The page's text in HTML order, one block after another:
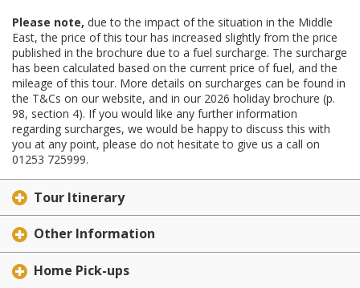
Please note, due to the impact of the situation in the Middle
East, the price of this tour has increased slightly from the price
published in the brochure due to a fuel surcharge. The surcharge
has been calculated based on the current price of fuel, and the
mileage of this tour. More details on surcharges can be found in
the T&Cs on our website, and in our 2026 holiday brochure (p.
98, section 4). If you would like any further information
regarding surcharges, we would be happy to discuss this with
you at any point, please do not hesitate to give us a call on
01253 725999.
Tour Itinerary
Other Information
Home Pick-ups